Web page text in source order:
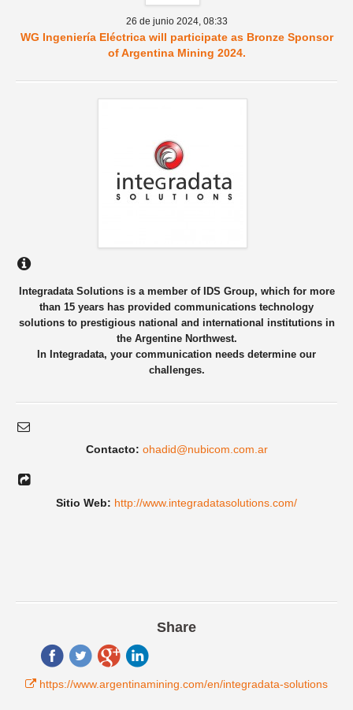
Integradata Solutions is a member of IDS Group, which for more
than 15 years has provided communications technology
solutions to prestigious national and international institutions in
the Argentine Northwest.
In Integradata, your communication needs determine our
challenges.
Contacto: ohadid@nubicom.com.ar
Sitio Web: http://www.integradatasolutions.com/
Share
https://www.argentinamining.com/en/integradata-solutions
26 de junio 2024, 08:33
WG Ingeniería Eléctrica will participate as Bronze Sponsor
of Argentina Mining 2024.